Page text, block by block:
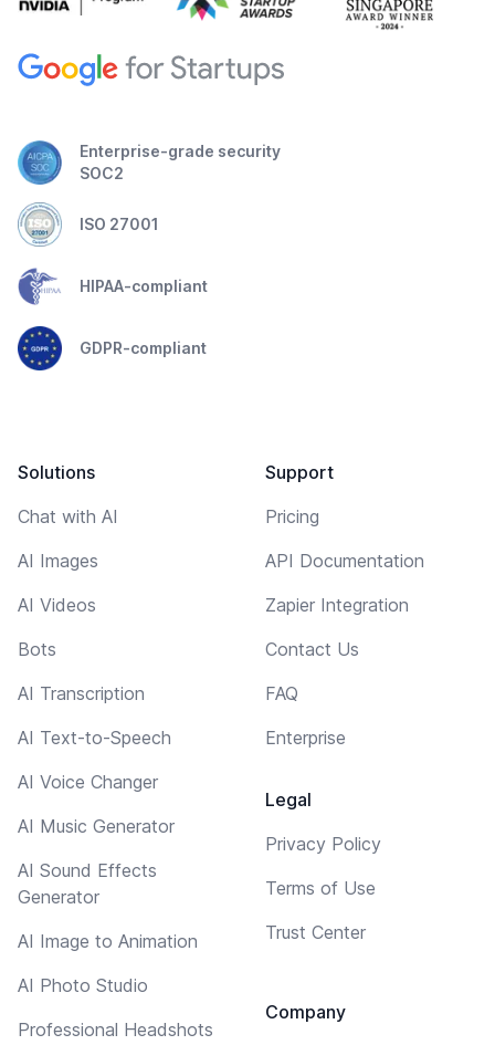
Enterprise-grade security
SOC2
ISO 27001
HIPAA-compliant
GDPR-compliant
Solutions
Chat with AI
AI Images
AI Videos
Bots
AI Transcription
AI Text-to-Speech
AI Voice Changer
AI Music Generator
AI Sound Effects
Generator
AI Image to Animation
AI Photo Studio
Professional Headshots
Support
Pricing
API Documentation
Zapier Integration
Contact Us
FAQ
Enterprise
Legal
Privacy Policy
Terms of Use
Trust Center
Company